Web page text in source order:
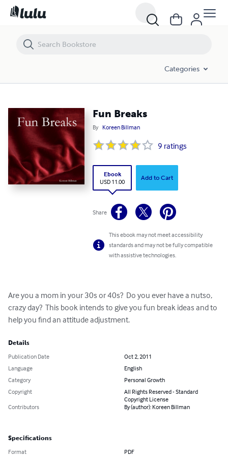
Categories
Fun Breaks
By Koreen Billman
9 ratings
Ebook
USD 11.00
Add to Cart
Share
This ebook may not meet accessibility
standards and may not be fully compatible
with assistive technologies.
Are you a mom in your 30s or 40s?  Do you ever have a nutso,
crazy day?  This book intends to give you fun break ideas and to
help you find an attitude adjustment.
Details
Publication Date
Oct 2, 2011
Language
English
Category
Personal Growth
Copyright
All Rights Reserved - Standard
Copyright License
Contributors
By (author): Koreen Billman
Specifications
Format PDF
Fun Breaks